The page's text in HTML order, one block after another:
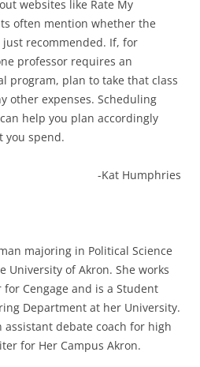
websites like Rate My
often mention whether the
recommended. If, for
professor requires an
program, plan to take that class
other expenses. Scheduling
help you plan accordingly
you spend.
-Kat Humphries
majoring in Political Science
University of Akron. She works
Cengage and is a Student
Department at her University.
debate coach for high
for Her Campus Akron.